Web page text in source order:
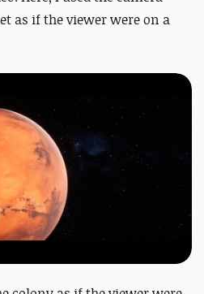
as if the viewer were on a